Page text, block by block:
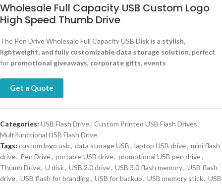
Wholesale Full Capacity USB Custom Logo
High Speed Thumb Drive
The Pen Drive Wholesale Full Capacity USB Disk is a stylish,
lightweight, and fully customizable data storage solution, perfect
for promotional giveaways, corporate gifts, events
Get a Quote
Categories: USB Flash Drive, Custom Printed USB Flash Drives,
Multifunctional USB Flash Drive
Tags: custom logo usb, data storage USB, laptop USB drive, mini flash
drive, Pen Drive, portable USB drive, promotional USB pen drive,
Thumb Drive, U disk, USB 2.0 drive, USB 3.0 flash memory, USB flash
drive, USB flash for branding, USB for backup, USB memory stick, USB